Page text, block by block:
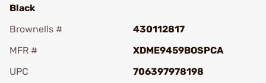
Black
Brownells #
430112817
MFR #
XDME9459BOSPCA
UPC
706397978198